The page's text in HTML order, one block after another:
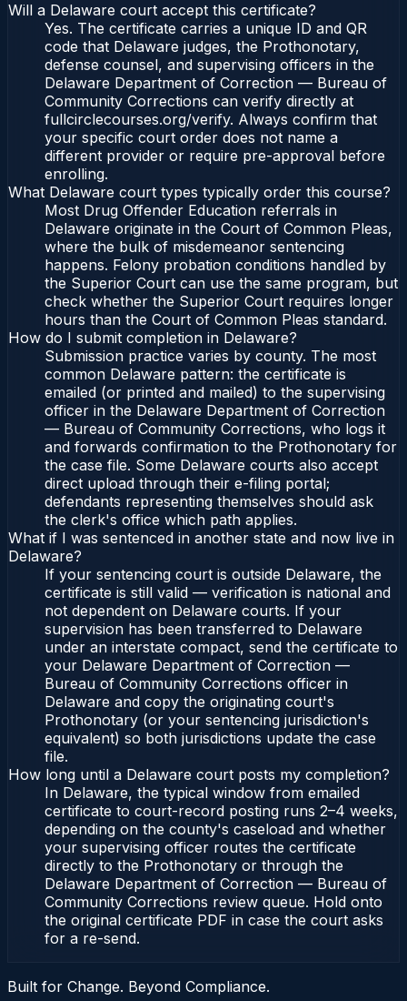
Will a Delaware court accept this certificate?
Yes. The certificate carries a unique ID and QR
code that Delaware judges, the Prothonotary,
defense counsel, and supervising officers in the
Delaware Department of Correction — Bureau of
Community Corrections can verify directly at
fullcirclecourses.org/verify. Always confirm that
your specific court order does not name a
different provider or require pre-approval before
enrolling.
What Delaware court types typically order this course?
Most Drug Offender Education referrals in
Delaware originate in the Court of Common Pleas,
where the bulk of misdemeanor sentencing
happens. Felony probation conditions handled by
the Superior Court can use the same program, but
check whether the Superior Court requires longer
hours than the Court of Common Pleas standard.
How do I submit completion in Delaware?
Submission practice varies by county. The most
common Delaware pattern: the certificate is
emailed (or printed and mailed) to the supervising
officer in the Delaware Department of Correction
— Bureau of Community Corrections, who logs it
and forwards confirmation to the Prothonotary for
the case file. Some Delaware courts also accept
direct upload through their e-filing portal;
defendants representing themselves should ask
the clerk's office which path applies.
What if I was sentenced in another state and now live in
Delaware?
If your sentencing court is outside Delaware, the
certificate is still valid — verification is national and
not dependent on Delaware courts. If your
supervision has been transferred to Delaware
under an interstate compact, send the certificate to
your Delaware Department of Correction —
Bureau of Community Corrections officer in
Delaware and copy the originating court's
Prothonotary (or your sentencing jurisdiction's
equivalent) so both jurisdictions update the case
file.
How long until a Delaware court posts my completion?
In Delaware, the typical window from emailed
certificate to court-record posting runs 2–4 weeks,
depending on the county's caseload and whether
your supervising officer routes the certificate
directly to the Prothonotary or through the
Delaware Department of Correction — Bureau of
Community Corrections review queue. Hold onto
the original certificate PDF in case the court asks
for a re-send.
Built for Change. Beyond Compliance.